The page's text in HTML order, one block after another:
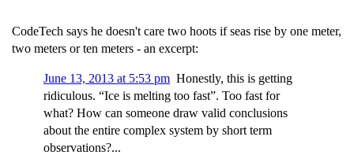
CodeTech says he doesn't care two hoots if seas rise by one meter,
two meters or ten meters - an excerpt:
June 13, 2013 at 5:53 pm Honestly, this is getting
ridiculous. “Ice is melting too fast”. Too fast for
what? How can someone draw valid conclusions
about the entire complex system by short term
observations?...